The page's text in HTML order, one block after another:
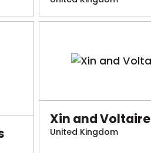
Xin and Voltaire
United Kingdom